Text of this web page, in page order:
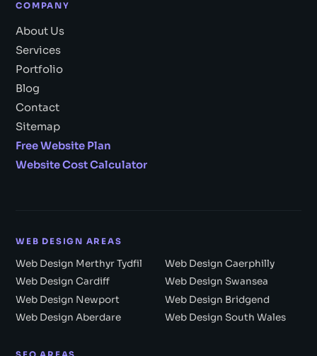
COMPANY
About Us
Services
Portfolio
Blog
Contact
Sitemap
Free Website Plan
Website Cost Calculator
WEB DESIGN AREAS
Web Design Merthyr Tydfil
Web Design Caerphilly
Web Design Cardiff
Web Design Swansea
Web Design Newport
Web Design Bridgend
Web Design Aberdare
Web Design South Wales